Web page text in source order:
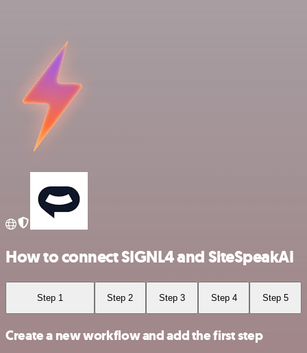
How to connect SIGNL4 and SiteSpeakAI
Step 1 Step 2 Step 3 Step 4 Step 5
Create a new workflow and add the first step